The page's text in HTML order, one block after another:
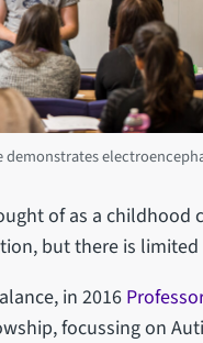
demonstrates
of as a childhood
but there is
in 2016
focussing on